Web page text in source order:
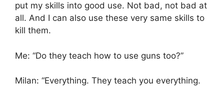
put my skills into good use. Not bad, not bad at
all. And I can also use these very same skills to
kill them.
Me: “Do they teach how to use guns too?”
Milan: “Everything. They teach you everything.